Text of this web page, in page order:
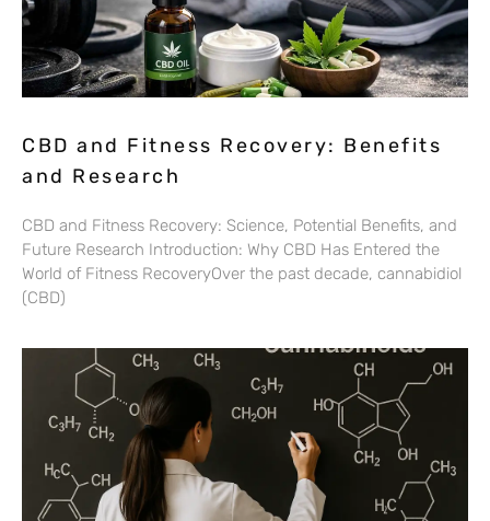
CBD and Fitness Recovery: Benefits
and Research
CBD and Fitness Recovery: Science, Potential Benefits, and
Future Research Introduction: Why CBD Has Entered the
World of Fitness RecoveryOver the past decade, cannabidiol
(CBD)